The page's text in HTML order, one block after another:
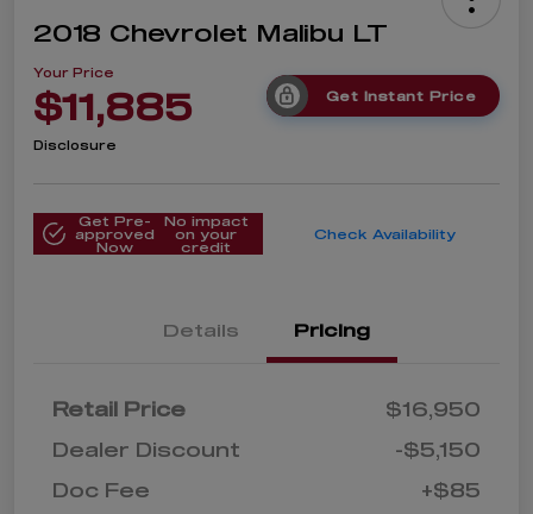
2018 Chevrolet Malibu LT
Your Price
$11,885 Get Instant Price
Disclosure
Get Pre-
approved
Now
No impact
on your
credit
Check Availability
Details Pricing
Retail Price
$16,950
Dealer Discount
-$5,150
Doc Fee
+$85